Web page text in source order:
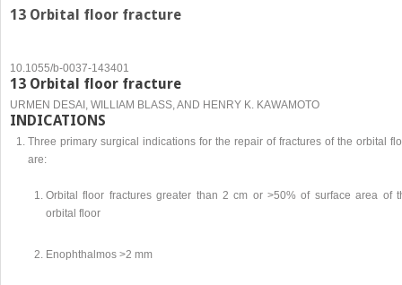
13 Orbital floor fracture
10.1055/b-0037-143401
13 Orbital floor fracture
URMEN DESAI, WILLIAM BLASS, AND HENRY K. KAWAMOTO
INDICATIONS
Three primary surgical indications for the repair of fractures of the orbital
are:
Orbital floor fractures greater than 2 cm or >50% of surface area of
orbital floor
Enophthalmos >2 mm